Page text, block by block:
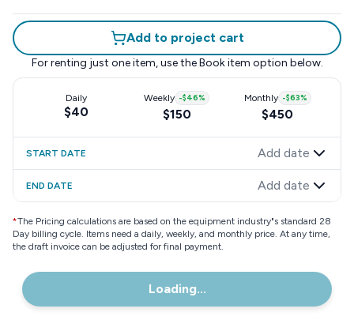
Add to project cart
For renting just one item, use the Book item option below.
Daily
$40
Weekly -$46%
$150
Monthly -$63%
$450
START DATE Add date
END DATE Add date
*The Pricing calculations are based on the equipment industry"s standard 28
Day billing cycle. Items need a daily, weekly, and monthly price. At any time,
the draft invoice can be adjusted for final payment.
Loading...